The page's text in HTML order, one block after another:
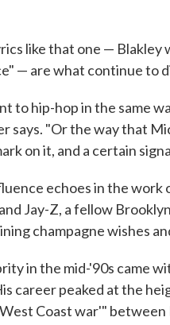
like that one —
— are what continue to
to hip-hop in the same
says. "Or the way that
on it, and a certain
echoes in the work
Jay-Z, a fellow
champagne wishes
in the mid-'90s came
career peaked at the
Coast war'" between